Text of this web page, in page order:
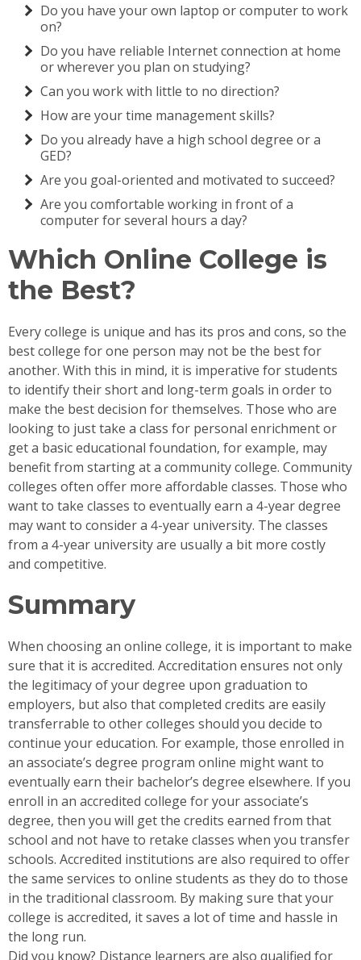
Do you have your own laptop or computer to work
on?
Do you have reliable Internet connection at home
or wherever you plan on studying?
Can you work with little to no direction?
How are your time management skills?
Do you already have a high school degree or a
GED?
Are you goal-oriented and motivated to succeed?
Are you comfortable working in front of a
computer for several hours a day?
Which Online College is
the Best?
Every college is unique and has its pros and cons, so the
best college for one person may not be the best for
another. With this in mind, it is imperative for students
to identify their short and long-term goals in order to
make the best decision for themselves. Those who are
looking to just take a class for personal enrichment or
get a basic educational foundation, for example, may
benefit from starting at a community college. Community
colleges often offer more affordable classes. Those who
want to take classes to eventually earn a 4-year degree
may want to consider a 4-year university. The classes
from a 4-year university are usually a bit more costly
and competitive.
Summary
When choosing an online college, it is important to make
sure that it is accredited. Accreditation ensures not only
the legitimacy of your degree upon graduation to
employers, but also that completed credits are easily
transferrable to other colleges should you decide to
continue your education. For example, those enrolled in
an associate’s degree program online might want to
eventually earn their bachelor’s degree elsewhere. If you
enroll in an accredited college for your associate’s
degree, then you will get the credits earned from that
school and not have to retake classes when you transfer
schools. Accredited institutions are also required to offer
the same services to online students as they do to those
in the traditional classroom. By making sure that your
college is accredited, it saves a lot of time and hassle in
the long run.
Did you know? Distance learners are also qualified for